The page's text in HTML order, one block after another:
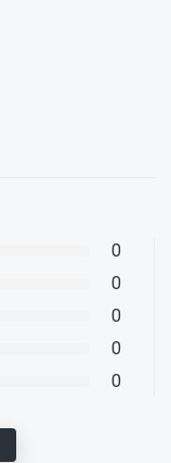
0
0
0
0
0